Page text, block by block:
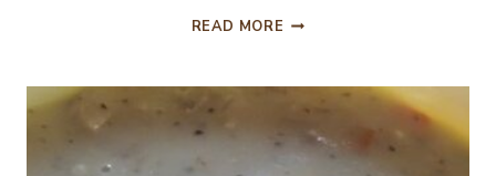
READ MORE BRING
POTATOES!